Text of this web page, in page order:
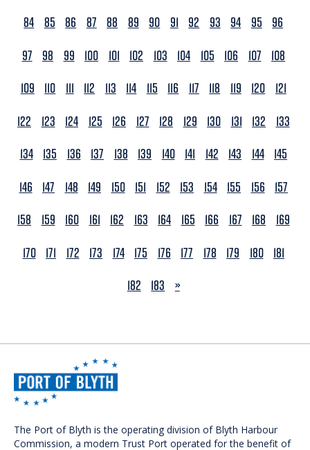
84 85 86 87 88 89 90 91 92 93 94 95
96
97
98 99 100 101 102 103 104 105 106 107
108
109
110 111 112 113 114 115 116 117 118 119 120
121
122
123 124 125 126 127 128 129 130 131 132
133
134 135 136 137 138 139 140 141 142 143 144 145
146
147 148 149 150 151 152 153 154 155 156
157
158
159 160 161 162 163 164 165 166 167 168
169
170 171 172 173 174 175 176 177 178 179 180 181
182
183 NEXT
»
The Port of Blyth is the operating division of Blyth Harbour
Commission, a modern Trust Port operated for the benefit of